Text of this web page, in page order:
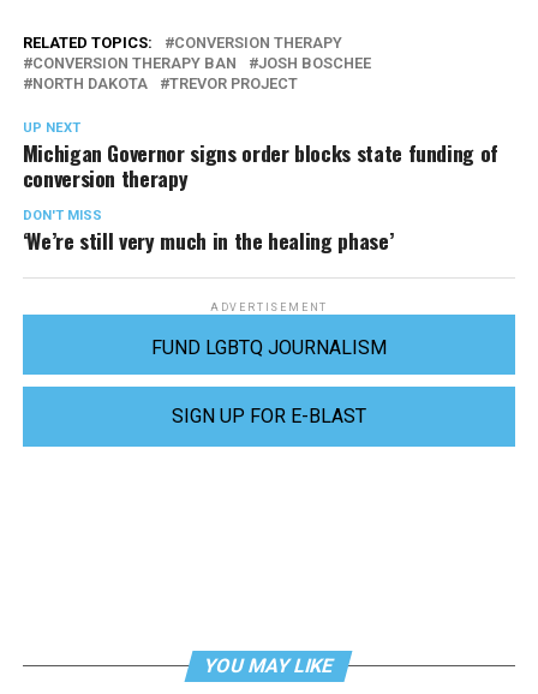
RELATED TOPICS:
CONVERSION THERAPY
CONVERSION THERAPY BAN
JOSH BOSCHEE
NORTH DAKOTA
TREVOR PROJECT
UP NEXT
Michigan Governor signs order blocks state funding of
conversion therapy
DON'T MISS
‘We’re still very much in the healing phase’
ADVERTISEMENT
FUND LGBTQ JOURNALISM
SIGN UP FOR E-BLAST
YOU MAY LIKE